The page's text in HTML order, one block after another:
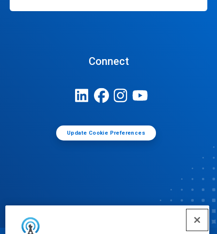
Connect
Update Cookie Preferences